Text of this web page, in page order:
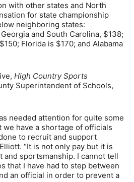
with other states and North
for state championship
neighboring states:
and South Carolina, $138;
Florida is $170; and Alabama
High Country Sports
Superintendent of Schools,
needed attention for quite some
have a shortage of officials
to recruit and support
“It is not only pay but it is
and sportsmanship. I cannot tell
that I have had to step between
an official in order to prevent a